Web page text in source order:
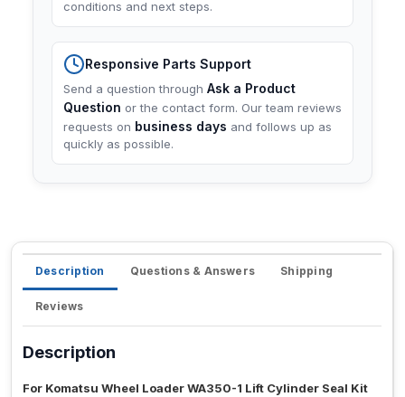
conditions and next steps.
Responsive Parts Support
Send a question through Ask a Product
Question or the contact form. Our team reviews
requests on business days and follows up as
quickly as possible.
Description Questions & Answers Shipping
Reviews
Description
For Komatsu Wheel Loader WA350-1 Lift Cylinder Seal Kit